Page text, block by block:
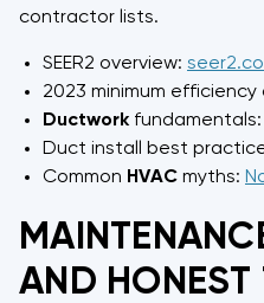
contractor lists.
SEER2 overview:
2023 minimum efficiency
Ductwork fundamentals:
Duct install best
Common HVAC myths:
AND HONEST